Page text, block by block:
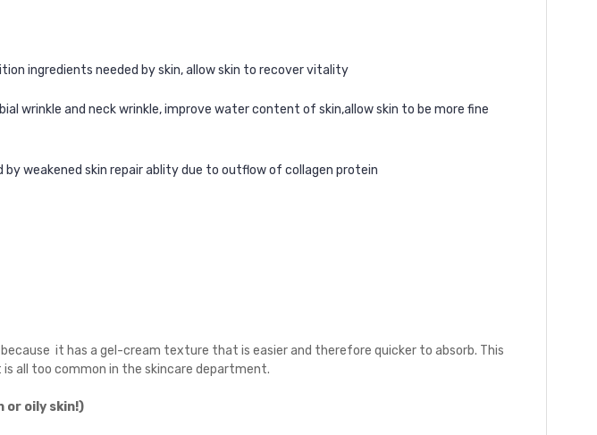
ingredients needed by skin, allow skin to recover vitality
wrinkle and neck wrinkle, improve water content of skin,allow skin to be more fine
by weakened skin repair ablity due to outflow of collagen protein
it has a gel-cream texture that is easier and therefore quicker to absorb. This
all too common in the skincare department.
or oily skin!)